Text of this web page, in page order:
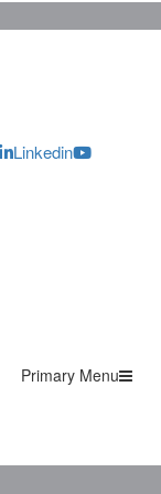
Linkedin
Primary Menu